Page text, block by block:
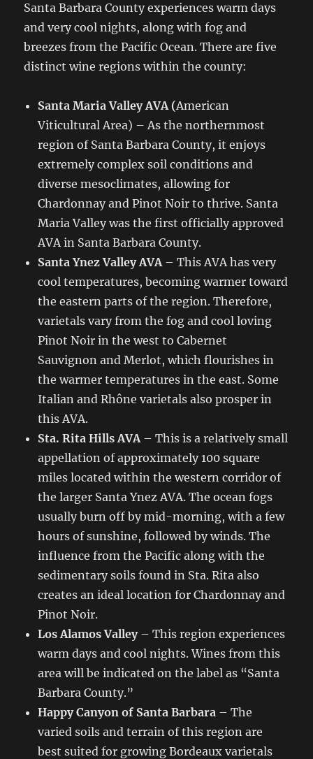
Santa Barbara County experiences warm days
and very cool nights, along with fog and
breezes from the Pacific Ocean. There are five
distinct wine regions within the county:
Santa Maria Valley AVA (American
Viticultural Area) – As the northernmost
region of Santa Barbara County, it enjoys
extremely complex soil conditions and
diverse mesoclimates, allowing for
Chardonnay and Pinot Noir to thrive. Santa
Maria Valley was the first officially approved
AVA in Santa Barbara County.
Santa Ynez Valley AVA– This AVA has very
cool temperatures, becoming warmer toward
the eastern parts of the region. Therefore,
varietals vary from the fog and cool loving
Pinot Noir in the west to Cabernet
Sauvignon and Merlot, which flourishes in
the warmer temperatures in the east. Some
Italian and Rhône varietals also prosper in
this AVA.
Sta. Rita Hills AVA– This is a relatively small
appellation of approximately 100 square
miles located within the western corridor of
the larger Santa Ynez AVA. The ocean fogs
usually burn off by mid-morning, with a few
hours of sunshine, followed by winds. The
influence from the Pacific along with the
sedimentary soils found in Sta. Rita also
creates an ideal location for Chardonnay and
Pinot Noir.
Los Alamos Valley – This region experiences
warm days and cool nights. Wines from this
area will be indicated on the label as “Santa
Barbara County.”
Happy Canyon of Santa Barbara – The
varied soils and terrain of this region are
best suited for growing Bordeaux varietals